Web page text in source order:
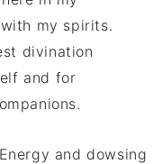
my spirits.
divination
and for
and dowsing